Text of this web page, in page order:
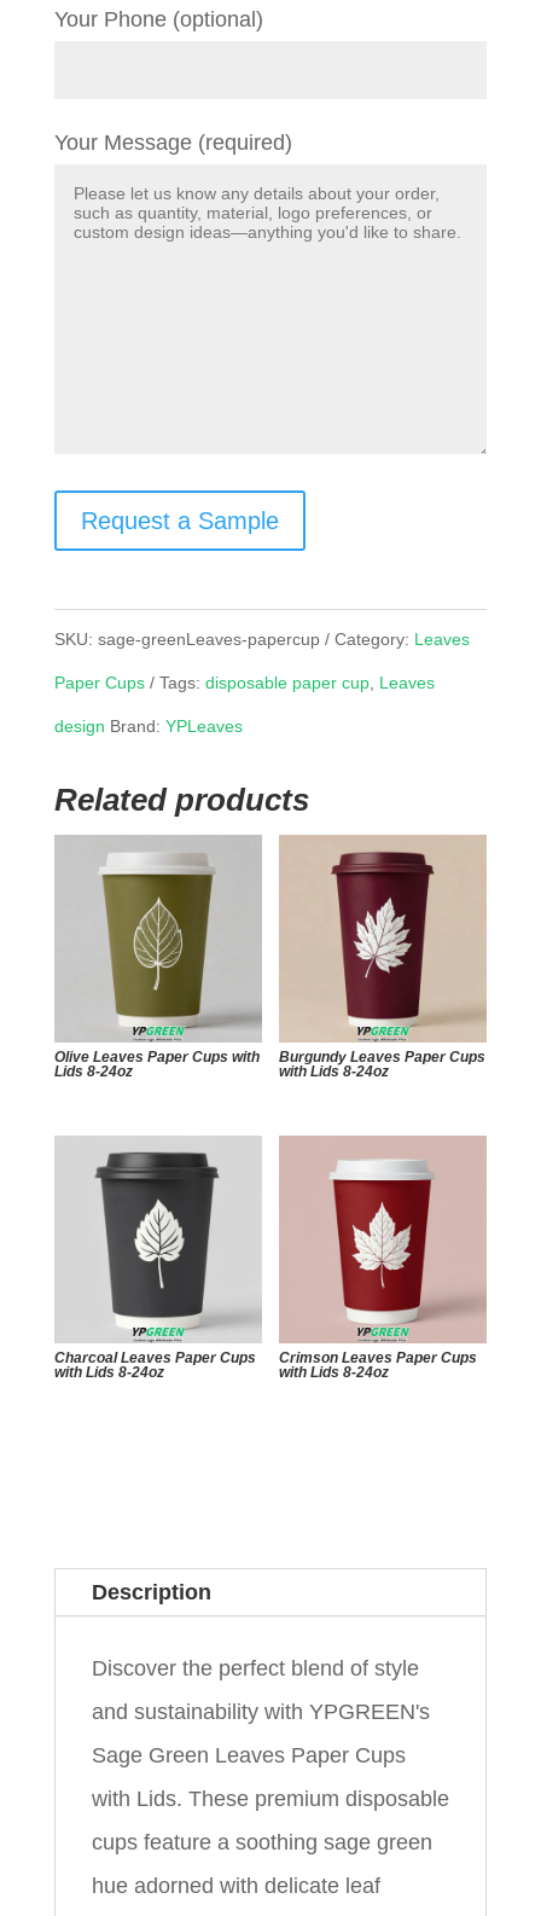
Your Phone (optional)
Your Message (required)
Request a Sample
SKU: sage-greenLeaves-papercup Category: Leaves
Paper Cups Tags: disposable paper cup, Leaves
design Brand: YPLeaves
Related products
Olive Leaves Paper Cups with
Lids 8-24oz
Burgundy Leaves Paper Cups
with Lids 8-24oz
Charcoal Leaves Paper Cups
with Lids 8-24oz
Crimson Leaves Paper Cups
with Lids 8-24oz
Description
Discover the perfect blend of style
and sustainability with YPGREEN's
Sage Green Leaves Paper Cups
with Lids. These premium disposable
cups feature a soothing sage green
hue adorned with delicate leaf